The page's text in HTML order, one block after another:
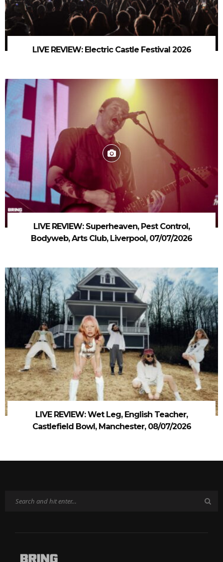
LIVE REVIEW: Electric Castle Festival 2026
LIVE REVIEW: Superheaven, Pest Control,
Bodyweb, Arts Club, Liverpool, 07/07/2026
LIVE REVIEW: Wet Leg, English Teacher,
Castlefield Bowl, Manchester, 08/07/2026